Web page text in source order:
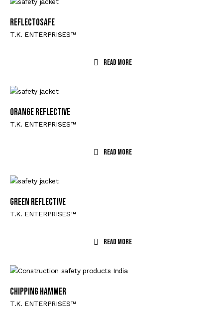
Reflectosafe
T.K. ENTERPRISES™
Read More
Orange Reflective
T.K. ENTERPRISES™
Read More
Green Reflective
T.K. ENTERPRISES™
Read More
CHIPPING HAMMER
T.K. ENTERPRISES™